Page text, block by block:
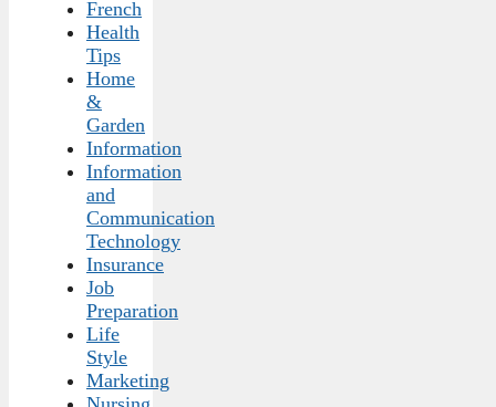
French
Health
Tips
Home
&
Garden
Information
Information
and
Communication
Technology
Insurance
Job
Preparation
Life
Style
Marketing